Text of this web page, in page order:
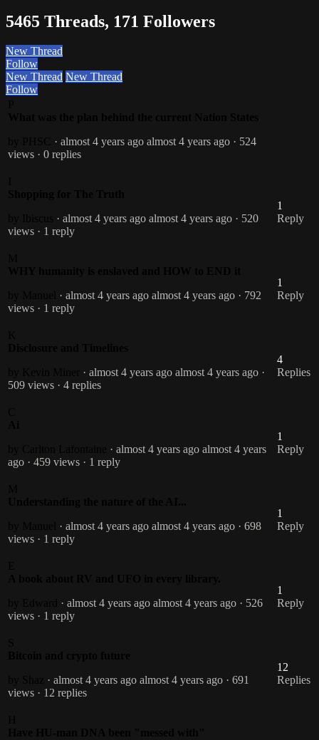
5465 Threads, 171 Followers
New Thread
Follow
New Thread New Thread
Follow
· almost 4 years ago almost 4 years ago · 524
views · 0 replies
· almost 4 years ago almost 4 years ago · 520
views · 1 reply
1
Reply
· almost 4 years ago almost 4 years ago · 792
views · 1 reply
1
Reply
· almost 4 years ago almost 4 years ago ·
509 views · 4 replies
4
Replies
· almost 4 years ago almost 4 years
ago · 459 views · 1 reply
1
Reply
· almost 4 years ago almost 4 years ago · 698
views · 1 reply
1
Reply
· almost 4 years ago almost 4 years ago · 526
views · 1 reply
1
Reply
· almost 4 years ago almost 4 years ago · 691
views · 12 replies
12
Replies